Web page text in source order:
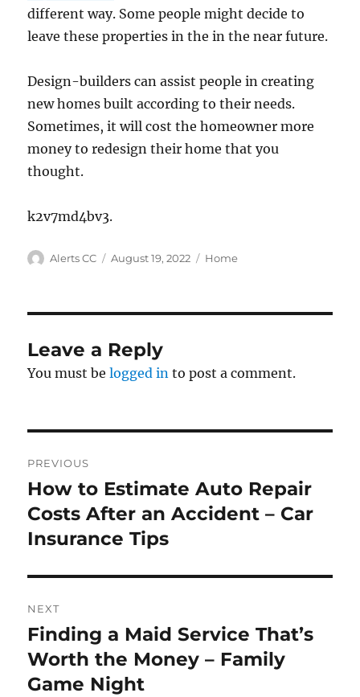
different way. Some people might decide to
leave these properties in the in the near future.
Design-builders can assist people in creating
new homes built according to their needs.
Sometimes, it will cost the homeowner more
money to redesign their home that you
thought.
k2v7md4bv3.
Author
Alerts CC
Posted
August 19, 2022 Categories
Home
Leave a Reply
You must belogged in to post a comment.
navigation
PREVIOUS
Previous
post:
How to Estimate Auto Repair
Costs After an Accident – Car
Insurance Tips
NEXT
Next
post:
Finding a Maid Service That’s
Worth the Money – Family
Game Night